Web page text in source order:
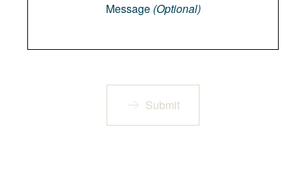
Message (Optional)
Submit